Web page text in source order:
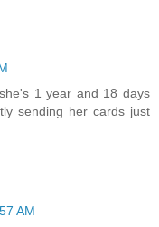
1 year and 18 days
sending her cards just
AM